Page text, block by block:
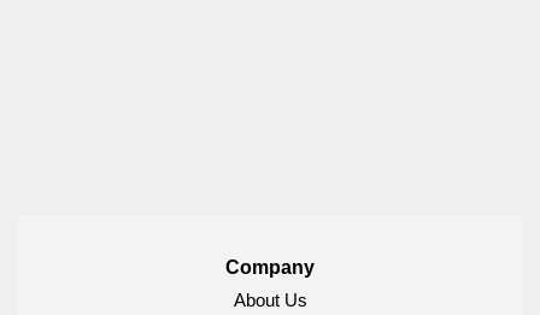
Company
About Us